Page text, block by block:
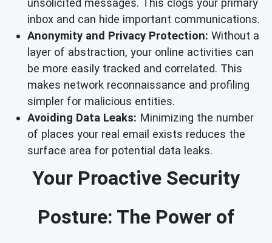
unsolicited messages. This clogs your primary
inbox and can hide important communications.
Anonymity and Privacy Protection: Without a
layer of abstraction, your online activities can
be more easily tracked and correlated. This
makes network reconnaissance and profiling
simpler for malicious entities.
Avoiding Data Leaks: Minimizing the number
of places your real email exists reduces the
surface area for potential data leaks.
Your Proactive Security
Posture: The Power of